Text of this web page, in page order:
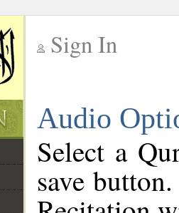
Sign In
Audio
Select a
save